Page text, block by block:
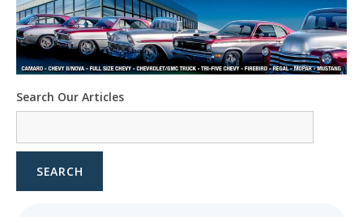
1955-57 Tri-Five
1967-02 Firebird
1967-02 Trans Am
1961-76 Mopar
1978-87 Regal
1964-2004 Mustang
Search Our Articles
SEARCH